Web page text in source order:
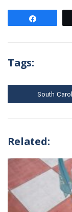
Tags:
South
Related: